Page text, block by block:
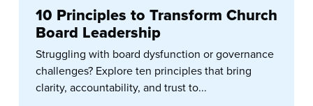
10 Principles to Transform Church
Board Leadership
Struggling with board dysfunction or governance
challenges? Explore ten principles that bring
clarity, accountability, and trust to...